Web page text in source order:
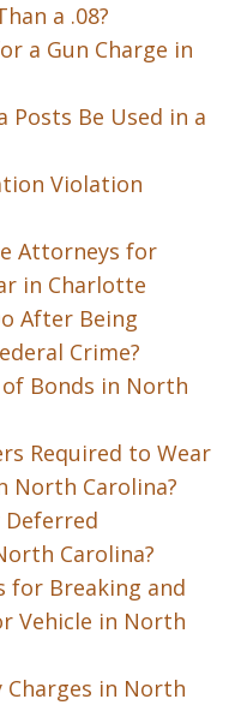
a .08?
a Gun Charge in
Posts Be Used in a
Violation
Attorneys for
in Charlotte
After Being
Crime?
Bonds in North
Required to Wear
North Carolina?
Carolina?
for Breaking and
Vehicle in North
Charges in North